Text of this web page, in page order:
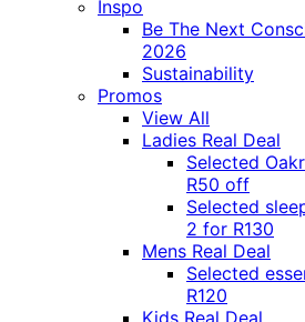
Inspo
Be The Next
2026
Sustainability
Promos
View All
Ladies Real Deal
Selected
R50 off
Selected
2 for R130
Mens Real Deal
Selected
R120